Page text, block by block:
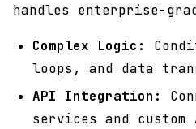
handles enterprise-
Complex Logic:
loops, and data
API Integration:
services and custom